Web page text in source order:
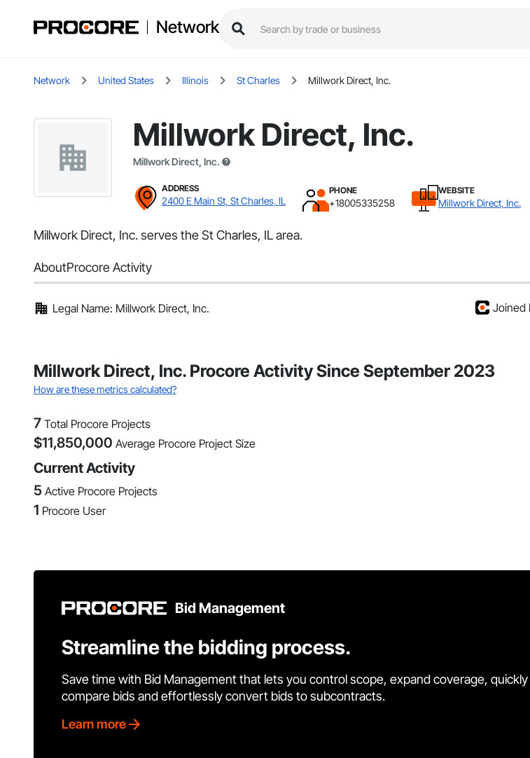
Network
Network United States Illinois St Charles Millwork Direct, Inc.
Millwork Direct, Inc.
Millwork Direct, Inc.
ADDRESS
2400 E Main St, St Charles, IL
PHONE
+18005335258
WEBSITE
Millwork Direct, Inc.
Millwork Direct, Inc. serves the St Charles, IL area.
AboutProcore Activity
Legal Name: Millwork Direct, Inc. Joined
Millwork Direct, Inc. Procore Activity Since September 2023
How are these metrics calculated?
7 Total Procore Projects
$11,850,000 Average Procore Project Size
Current Activity
5 Active Procore Projects
1 Procore User
Bid Management
Streamline the bidding process.
Save time with Bid Management that lets you control scope, expand coverage, quickly
compare bids and effortlessly convert bids to subcontracts.
Learn more